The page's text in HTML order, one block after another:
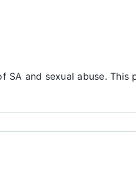
and sexual abuse.